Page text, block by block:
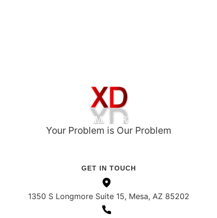
Your Problem is Our Problem
GET IN TOUCH
1350 S Longmore Suite 15, Mesa, AZ 85202